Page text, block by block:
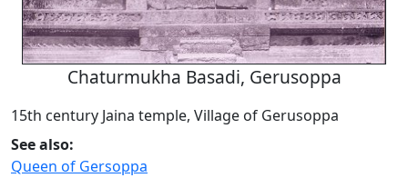
Chaturmukha Basadi, Gerusoppa
15th century Jaina temple, Village of Gerusoppa
See also:
Queen of Gersoppa